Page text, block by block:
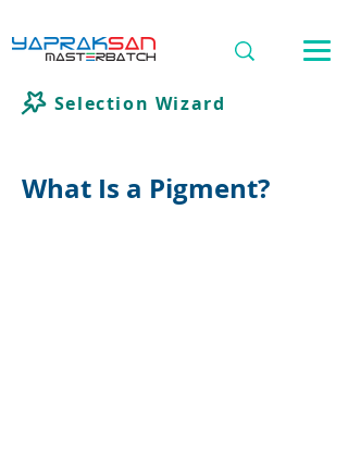
Selection Wizard
What Is a Pigment?